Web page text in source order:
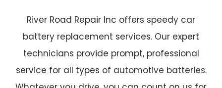
River Road Repair Inc offers speedy car
battery replacement services. Our expert
technicians provide prompt, professional
service for all types of automotive batteries.